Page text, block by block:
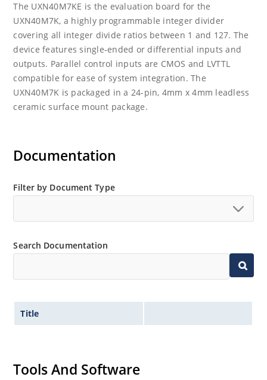
The UXN40M7KE is the evaluation board for the
UXN40M7K, a highly programma­ble integer divider
covering all integer divide ratios between 1 and 127. The
device features single-ended or differential inputs and
outputs. Parallel control inputs are CMOS and LVTTL
compatible for ease of system integration. The
UXN40M7K is packaged in a 24-pin, 4mm x 4mm leadless
ceramic surface mount package.
Documentation
Filter by Document Type
Search Documentation
Title
Tools And Software